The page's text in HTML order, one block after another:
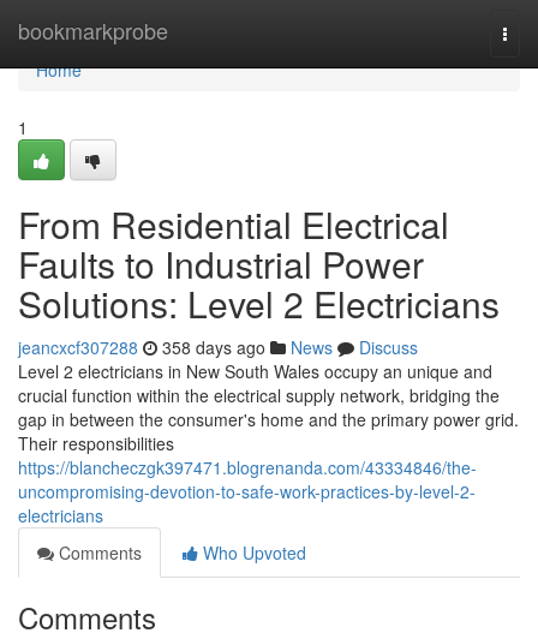
bookmarkprobe
Home
Home
1
From Residential Electrical
Faults to Industrial Power
Solutions: Level 2 Electricians
jeancxcf307288 358 days ago News
Discuss
Level 2 electricians in New South Wales occupy an unique and
crucial function within the electrical supply network, bridging the
gap in between the consumer's home and the primary power grid.
Their responsibilities
https://blancheczgk397471.blogrenanda.com/43334846/the-
uncompromising-devotion-to-safe-work-practices-by-level-2-
electricians
Comments
Who Upvoted
Comments